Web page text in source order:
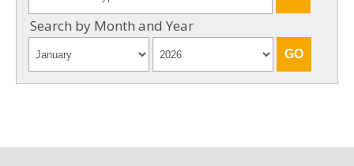
Search by Month and Year